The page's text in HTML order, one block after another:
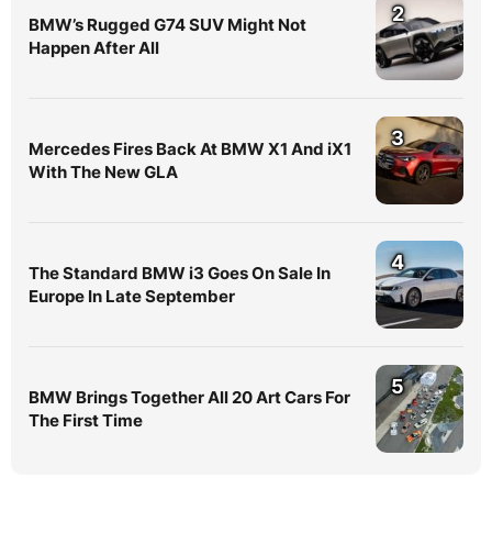
BMW’s Rugged G74 SUV Might Not
Happen After All
2
Mercedes Fires Back At BMW X1 And iX1
With The New GLA
3
The Standard BMW i3 Goes On Sale In
Europe In Late September
4
BMW Brings Together All 20 Art Cars For
The First Time
5